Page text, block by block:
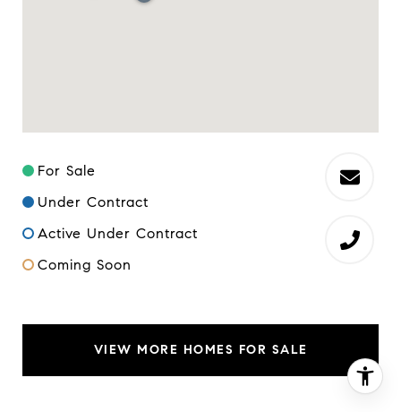
For Sale
Under Contract
Active Under Contract
Coming Soon
VIEW MORE HOMES FOR SALE